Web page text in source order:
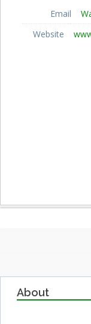
Email
Website
About